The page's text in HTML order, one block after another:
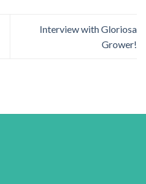
Interview with Gloriosa
Grower!